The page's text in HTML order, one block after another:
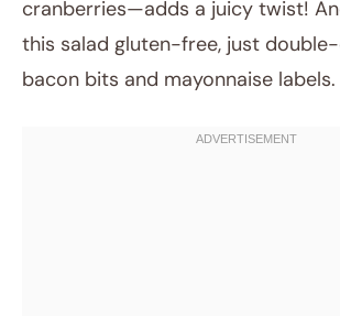
cranberries—adds a juicy twist!
this salad gluten-free, just
bacon bits and mayonnaise labels.